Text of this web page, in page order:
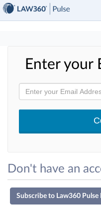
Enter your
Don't have an
Subscribe to Law360 Pulse